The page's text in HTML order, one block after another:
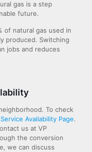
gas is a step
future.
of natural gas used in
produced. Switching
jobs and reduces
To check
Availability Page.
us at VP
the conversion
we can discuss